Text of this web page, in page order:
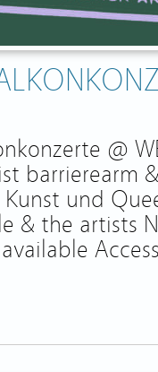
@
barrierearm
Kunst und
& the artists